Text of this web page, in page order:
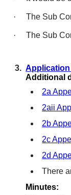
· The Sub
· The Sub
3. Application
Additional
2a
2aii
2b
2c
2d
There
Minutes: